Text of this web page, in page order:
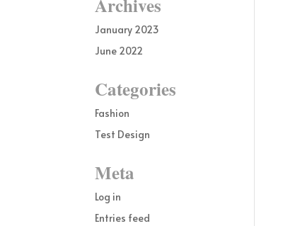
Archives
January 2023
June 2022
Categories
Fashion
Test Design
Meta
Log in
Entries feed